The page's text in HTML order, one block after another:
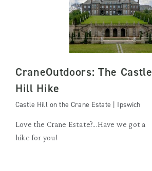
CraneOutdoors: The Castle
Hill Hike
Castle Hill on the Crane Estate | Ipswich
Love the Crane Estate?...Have we got a
hike for you!